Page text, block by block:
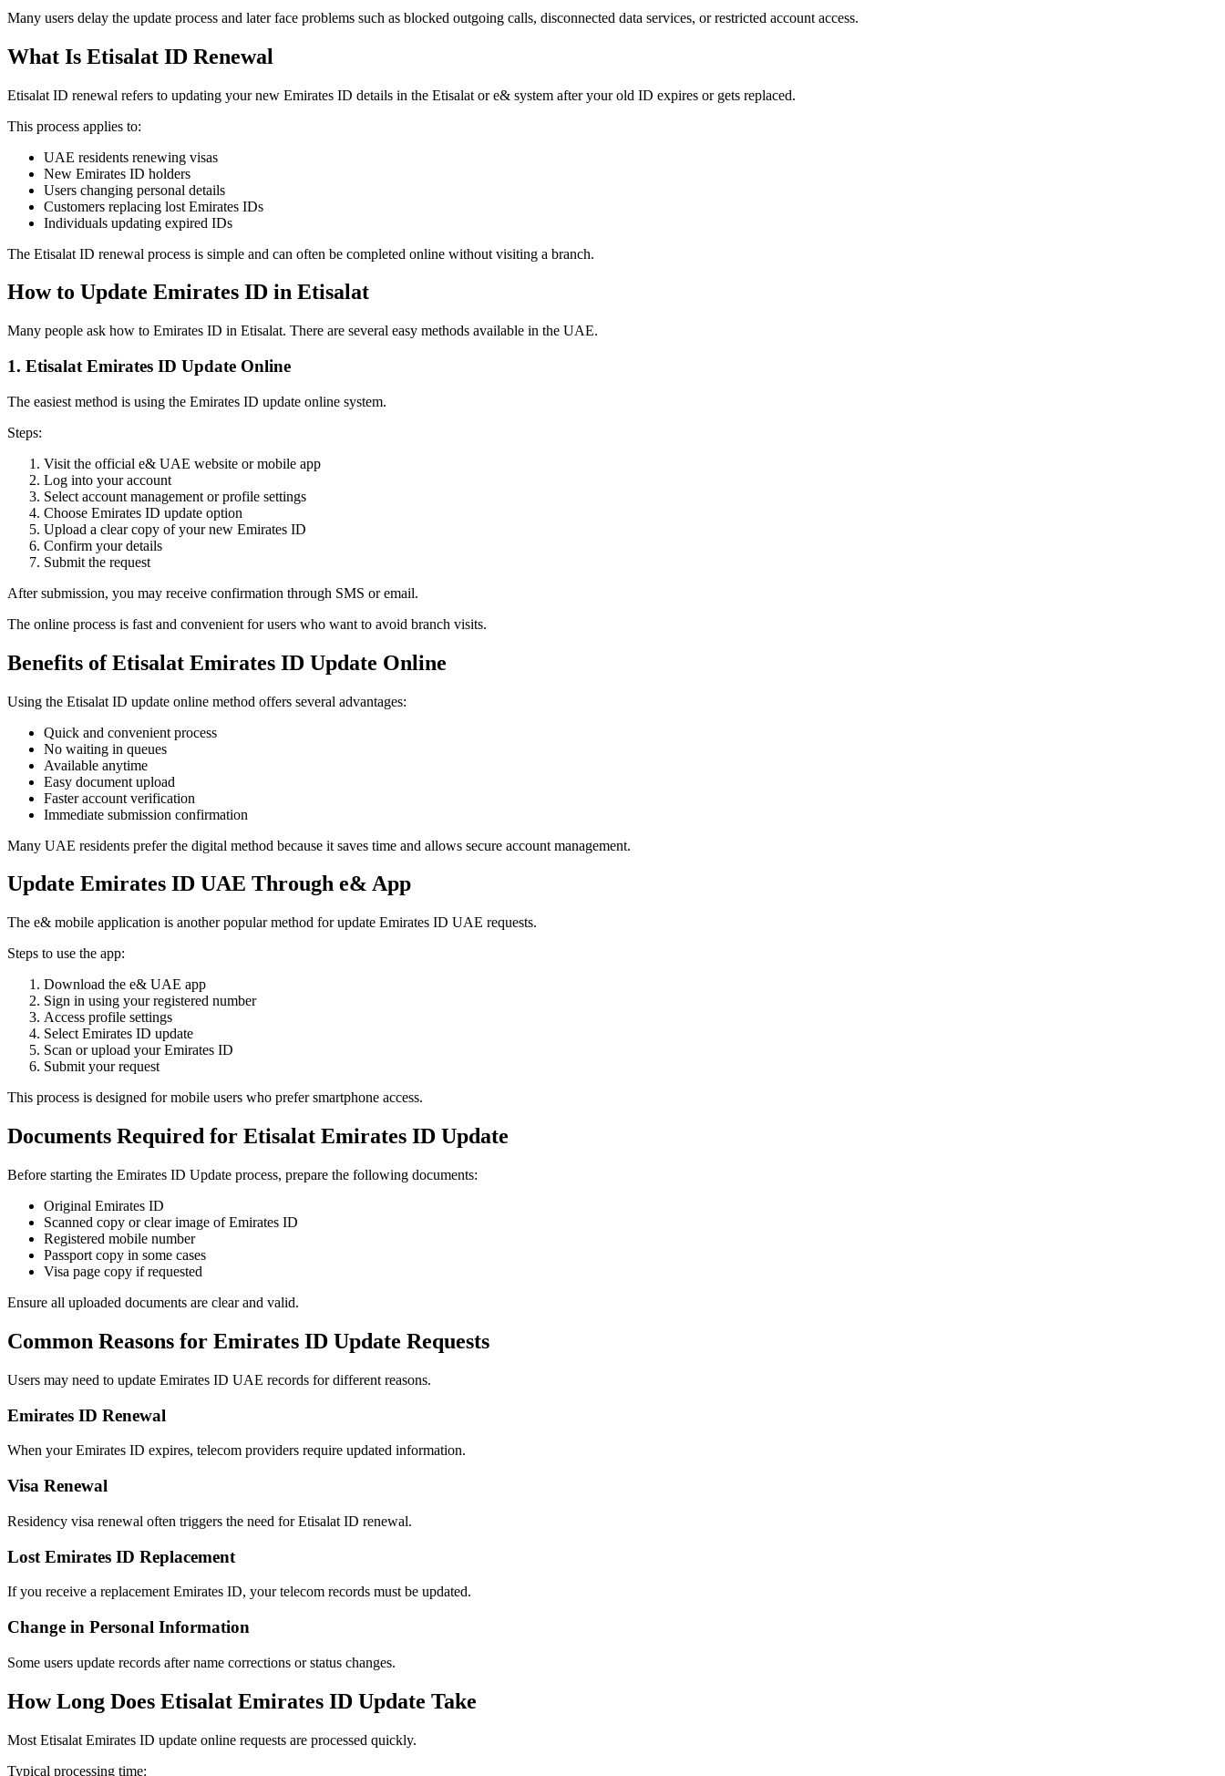
Many users delay the update process and later face problems such as blocked outgoing calls, disconnected data services, or restricted account access.
What Is Etisalat ID Renewal
Etisalat ID renewal refers to updating your new Emirates ID details in the Etisalat or e& system after your old ID expires or gets replaced.
This process applies to:
UAE residents renewing visas
New Emirates ID holders
Users changing personal details
Customers replacing lost Emirates IDs
Individuals updating expired IDs
The Etisalat ID renewal process is simple and can often be completed online without visiting a branch.
How to Update Emirates ID in Etisalat
Many people ask how to Emirates ID in Etisalat. There are several easy methods available in the UAE.
1. Etisalat Emirates ID Update Online
The easiest method is using the Emirates ID update online system.
Steps:
Visit the official e& UAE website or mobile app
Log into your account
Select account management or profile settings
Choose Emirates ID update option
Upload a clear copy of your new Emirates ID
Confirm your details
Submit the request
After submission, you may receive confirmation through SMS or email.
The online process is fast and convenient for users who want to avoid branch visits.
Benefits of Etisalat Emirates ID Update Online
Using the Etisalat ID update online method offers several advantages:
Quick and convenient process
No waiting in queues
Available anytime
Easy document upload
Faster account verification
Immediate submission confirmation
Many UAE residents prefer the digital method because it saves time and allows secure account management.
Update Emirates ID UAE Through e& App
The e& mobile application is another popular method for update Emirates ID UAE requests.
Steps to use the app:
Download the e& UAE app
Sign in using your registered number
Access profile settings
Select Emirates ID update
Scan or upload your Emirates ID
Submit your request
This process is designed for mobile users who prefer smartphone access.
Documents Required for Etisalat Emirates ID Update
Before starting the Emirates ID Update process, prepare the following documents:
Original Emirates ID
Scanned copy or clear image of Emirates ID
Registered mobile number
Passport copy in some cases
Visa page copy if requested
Ensure all uploaded documents are clear and valid.
Common Reasons for Emirates ID Update Requests
Users may need to update Emirates ID UAE records for different reasons.
Emirates ID Renewal
When your Emirates ID expires, telecom providers require updated information.
Visa Renewal
Residency visa renewal often triggers the need for Etisalat ID renewal.
Lost Emirates ID Replacement
If you receive a replacement Emirates ID, your telecom records must be updated.
Change in Personal Information
Some users update records after name corrections or status changes.
How Long Does Etisalat Emirates ID Update Take
Most Etisalat Emirates ID update online requests are processed quickly.
Typical processing time: